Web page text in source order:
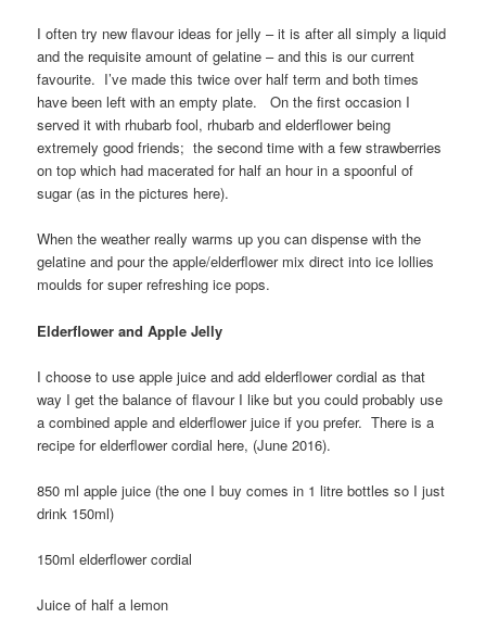
I often try new flavour ideas for jelly – it is after all simply a liquid
and the requisite amount of gelatine – and this is our current
favourite. I’ve made this twice over half term and both times
have been left with an empty plate. On the first occasion I
served it with rhubarb fool, rhubarb and elderflower being
extremely good friends; the second time with a few strawberries
on top which had macerated for half an hour in a spoonful of
sugar (as in the pictures here).
When the weather really warms up you can dispense with the
gelatine and pour the apple/elderflower mix direct into ice lollies
moulds for super refreshing ice pops.
Elderflower and Apple Jelly
I choose to use apple juice and add elderflower cordial as that
way I get the balance of flavour I like but you could probably use
a combined apple and elderflower juice if you prefer. There is a
recipe for elderflower cordial here, (June 2016).
850 ml apple juice (the one I buy comes in 1 litre bottles so I just
drink 150ml)
150ml elderflower cordial
Juice of half a lemon